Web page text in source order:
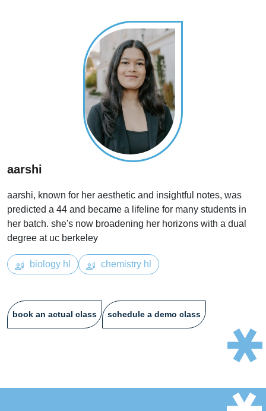
aarshi
aarshi, known for her aesthetic and insightful notes, was
predicted a 44 and became a lifeline for many students in
her batch. she's now broadening her horizons with a dual
degree at uc berkeley
biology hl chemistry hl
book an actual class schedule a demo class